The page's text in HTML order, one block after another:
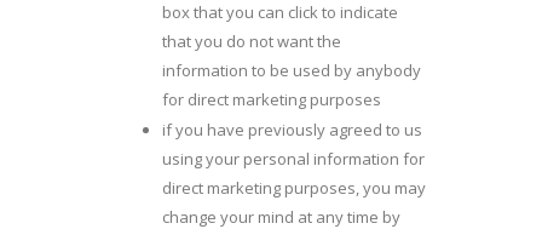
box that you can click to indicate
that you do not want the
information to be used by anybody
for direct marketing purposes
if you have previously agreed to us
using your personal information for
direct marketing purposes, you may
change your mind at any time by